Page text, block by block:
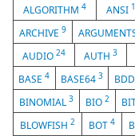
ALGORITHM 4 ANSI
ARCHIVE9
AUDIO 24 AUTH 3
BASE4 BASE64 3 BDD
BINOMIAL 3 BIO 2
BLOWFISH 2 BOT 4